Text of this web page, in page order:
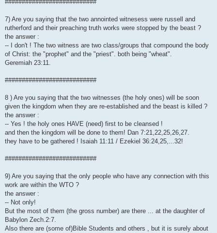
###########################
7) Are you saying that the two annointed witnesess were russell and
rutherford and their preaching truth works were stopped by the beast ?
the answer :
-- I don't ! The two witness are two class/groups that compound the body
of Christ: the "prophet" and the "priest". both being "wheat".
Geremiah 23:11.
###########################
8 ) Are you saying that the two witnesses (the holy ones) will be soon
given the kingdom when they are re-established and the beast is killed ?
the answer :
-- Yes ! the holy ones HAVE (need) first to be cleansed !
and then the kingdom will be done to them! Dan 7:21,22,25,26,27.
they have to be gathered ! Isaiah 11:11 / Ezekiel 36:24,25,...32!
###########################
9) Are you saying that the only people who have any connection with this
work are within the WTO ?
the answer :
-- Not only!
But the most of them (the gross number) are there ... at the daughter of
Babylon Zech.2:7.
Also there are (some of)Bible Students and others , but it is surely about